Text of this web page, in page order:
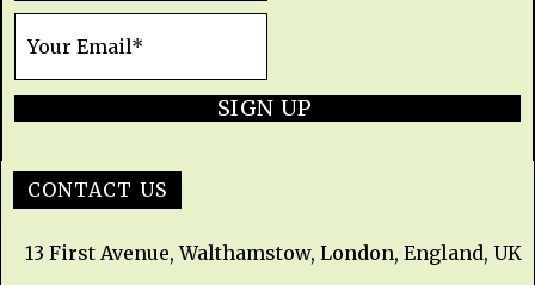
SIGN UP
CONTACT US
13 First Avenue, Walthamstow, London, England, UK